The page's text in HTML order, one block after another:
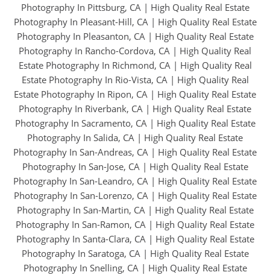
Photography In Pittsburg, CA| High Quality Real Estate
Photography In Pleasant-Hill, CA| High Quality Real Estate
Photography In Pleasanton, CA| High Quality Real Estate
Photography In Rancho-Cordova, CA | High Quality Real
Estate Photography In Richmond, CA| High Quality Real
Estate Photography In Rio-Vista, CA| High Quality Real
Estate Photography In Ripon, CA | High Quality Real Estate
Photography In Riverbank, CA | High Quality Real Estate
Photography In Sacramento, CA| High Quality Real Estate
Photography In Salida, CA | High Quality Real Estate
Photography In San-Andreas, CA | High Quality Real Estate
Photography In San-Jose, CA| High Quality Real Estate
Photography In San-Leandro, CA | High Quality Real Estate
Photography In San-Lorenzo, CA| High Quality Real Estate
Photography In San-Martin, CA| High Quality Real Estate
Photography In San-Ramon, CA | High Quality Real Estate
Photography In Santa-Clara, CA| High Quality Real Estate
Photography In Saratoga, CA| High Quality Real Estate
Photography In Snelling, CA| High Quality Real Estate